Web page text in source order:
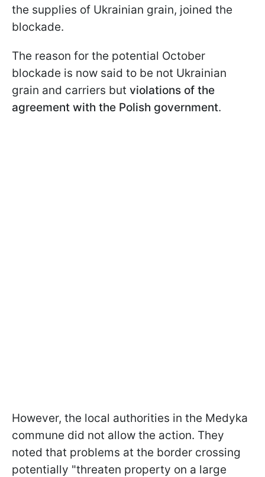
the supplies of Ukrainian grain, joined the
blockade.
The reason for the potential October
blockade is now said to be not Ukrainian
grain and carriers but violations of the
agreement with the Polish government.
However, the local authorities in the Medyka
commune did not allow the action. They
noted that problems at the border crossing
potentially "threaten property on a large